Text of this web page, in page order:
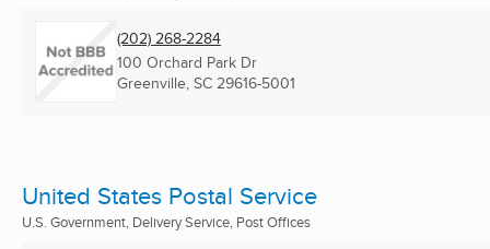
(202) 268-2284
100 Orchard Park Dr
Greenville, SC 29616-5001
United States Postal Service
U.S. Government, Delivery Service, Post Offices